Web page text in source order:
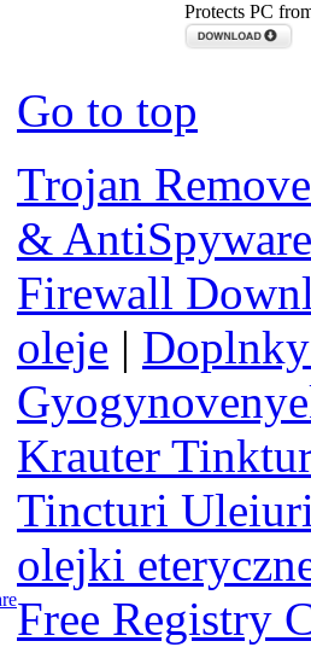
Protects PC
Go to top
Trojan
&
Firewall
oleje |
Krauter
Tincturi
olejki
Free Registry